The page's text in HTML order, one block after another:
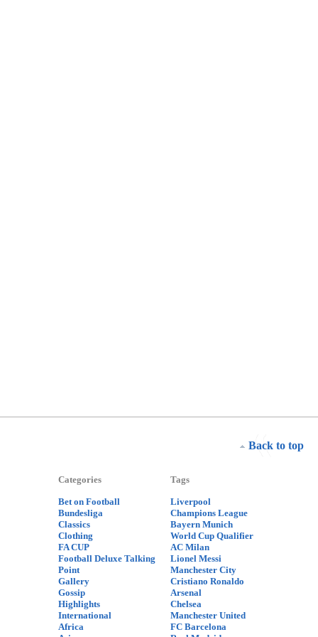
Back to top
Categories
Bet on Football
Bundesliga
Classics
Clothing
FA CUP
Football Deluxe Talking
Point
Gallery
Gossip
Highlights
International
Africa
Tags
Liverpool
Champions League
Bayern Munich
World Cup Qualifier
AC Milan
Lionel Messi
Manchester City
Cristiano Ronaldo
Arsenal
Chelsea
Manchester United
FC Barcelona